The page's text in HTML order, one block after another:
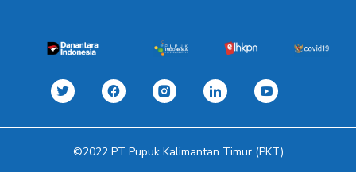
©2022 PT Pupuk Kalimantan Timur (PKT)